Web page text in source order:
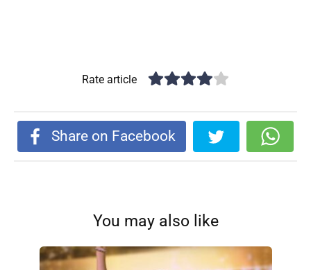
Rate article
Share on Facebook
You may also like